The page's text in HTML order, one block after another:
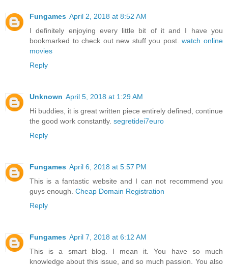
Fungames April 2, 2018 at 8:52 AM
I definitely enjoying every little bit of it and I have you
bookmarked to check out new stuff you post.watch online
movies
Reply
Unknown April 5, 2018 at 1:29 AM
Hi buddies, it is great written piece entirely defined, continue
the good work constantly. segretidei7euro
Reply
Fungames April 6, 2018 at 5:57 PM
This is a fantastic website and I can not recommend you
guys enough. Cheap Domain Registration
Reply
Fungames April 7, 2018 at 6:12 AM
This is a smart blog. I mean it. You have so much
knowledge about this issue, and so much passion. You also